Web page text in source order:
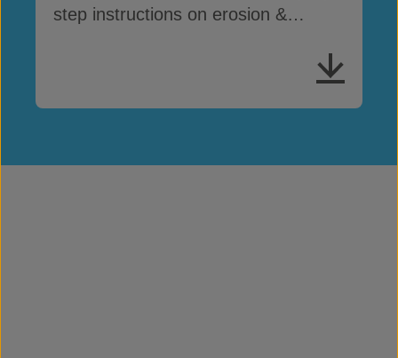
step instructions on erosion &